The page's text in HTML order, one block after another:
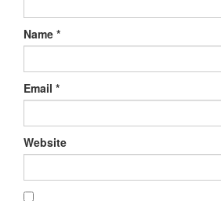
Name *
Email *
Website